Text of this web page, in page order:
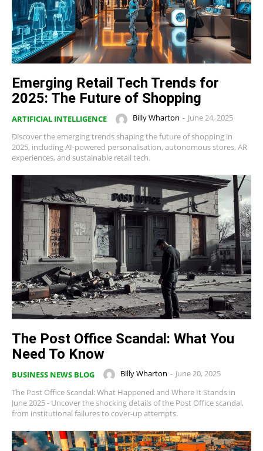
Emerging Retail Tech Trends for
2025: The Future of Shopping
ARTIFICIAL INTELLIGENCE Billy Wharton - June 24, 2025
Discover the emerging trends shaping the future of shopping in
2025, including AI-powered personalisation, autonomous stores, AR
experiences, and sustainable retail tech.
The Post Office Scandal: What You
Need To Know
BUSINESS NEWS BLOG Billy Wharton - June 20, 2025
The Post Office Scandal: What Happened and Where It Stands in
June 2025 - Uncover the shocking details of the Post Office scandal,
from institutional failures to cover-up attempts.